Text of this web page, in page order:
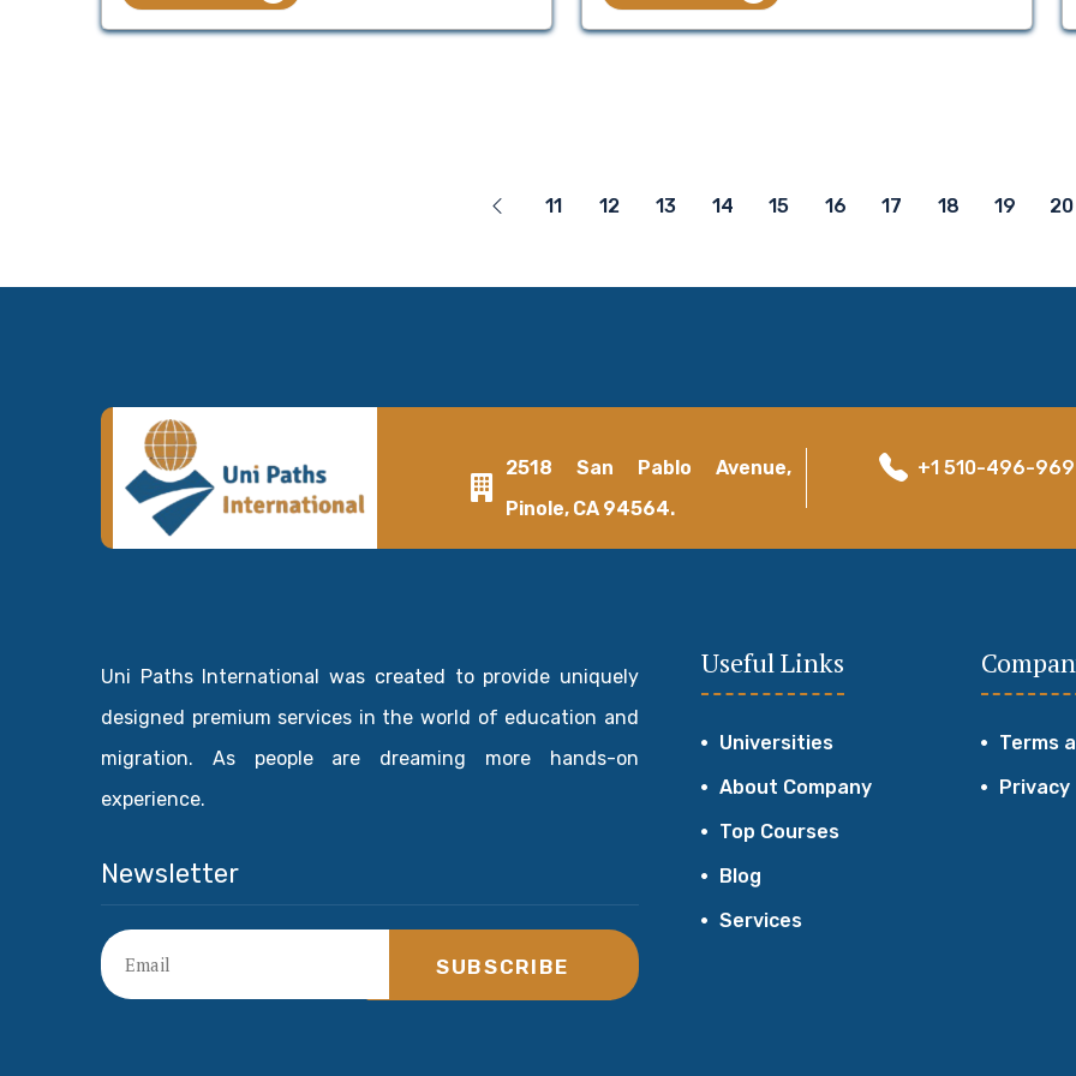
11 12 13 14 15 16 17 18 19 20
2518 San Pablo Avenue,
Pinole, CA 94564.
+1 510-496-
Uni Paths International was created to provide uniquely
designed premium services in the world of education and
migration. As people are dreaming more hands-on
experience.
Newsletter
SUBSCRIBE
Useful Links
Universities
About Company
Top Courses
Blog
Services
Terms
Privacy